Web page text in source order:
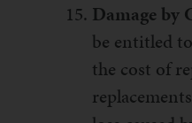
Damage by
be entitled
the cost of